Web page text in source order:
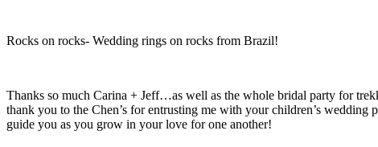
Rocks on rocks- Wedding rings on rocks from Brazil!
Thanks so much Carina + Jeff…as well as the whole bridal party for
thank you to the Chen’s for entrusting me with your children’s
guide you as you grow in your love for one another!